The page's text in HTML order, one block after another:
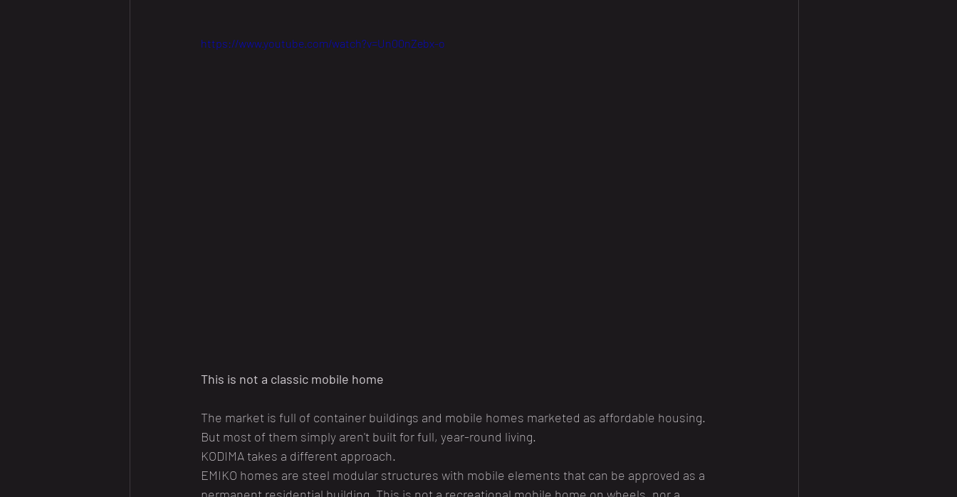
https://www.youtube.com/watch?v=Un00nZebx-o
This is not a classic mobile home
The market is full of container buildings and mobile homes marketed as affordable housing.
But most of them simply aren't built for full, year-round living.
KODIMA takes a different approach.
EMIKO homes are steel modular structures with mobile elements that can be approved as a